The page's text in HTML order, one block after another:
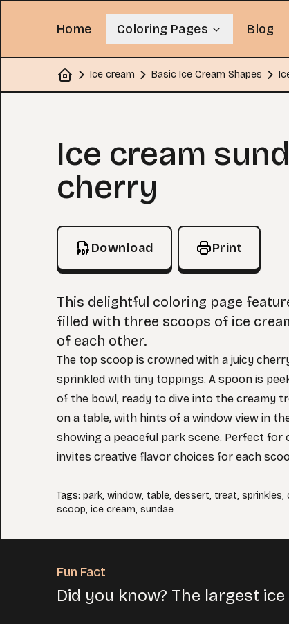
Home Coloring Pages Blog
Home
Ice cream Basic Ice Cream Shapes
Coloring Page
Ice cream
cherry
Download Print
This delightful coloring page
filled with three scoops of ice
of each other.
The top scoop is crowned with a juicy
sprinkled with tiny toppings. A spoon is
of the bowl, ready to dive into the creamy
on a table, with hints of a window view in
showing a peaceful park scene. Perfect for
invites creative flavor choices for each
Tags: park, window, table, dessert, treat, sprinkles,
scoop, ice cream, sundae
Fun Fact
Did you know? The largest